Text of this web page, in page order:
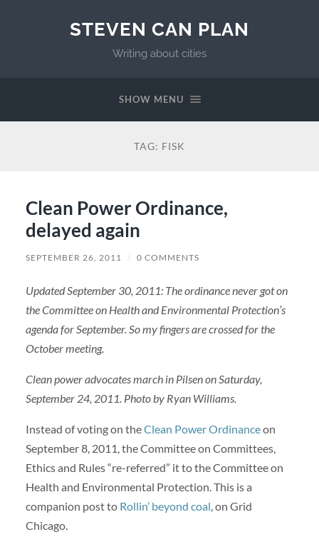
STEVEN CAN PLAN
Writing about cities
SHOW MENU
TAG: FISK
Clean Power Ordinance,
delayed again
SEPTEMBER 26, 2011 / 0 COMMENTS
Updated September 30, 2011: The ordinance never got on
the Committee on Health and Environmental Protection’s
agenda for September. So my fingers are crossed for the
October meeting.
Clean power advocates march in Pilsen on Saturday,
September 24, 2011. Photo by Ryan Williams.
Instead of voting on theClean Power Ordinanceon
September 8, 2011, the Committee on Committees,
Ethics and Rules “re-referred” it to the Committee on
Health and Environmental Protection. This is a
companion post to Rollin’ beyond coal, on Grid
Chicago.